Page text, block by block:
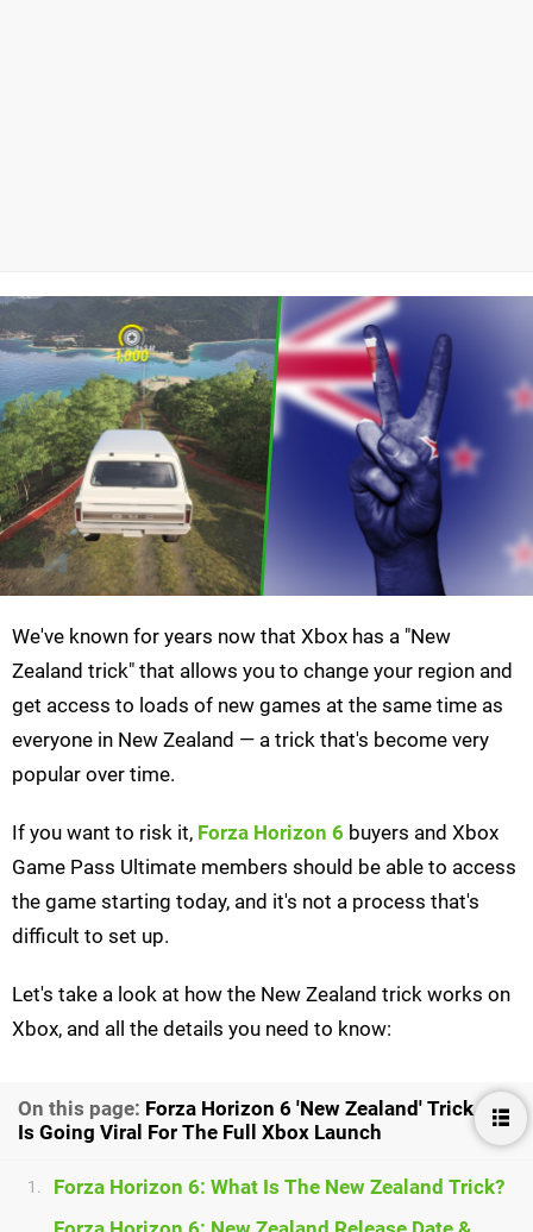
We've known for years now that Xbox has a "New
Zealand trick" that allows you to change your region and
get access to loads of new games at the same time as
everyone in New Zealand — a trick that's become very
popular over time.
If you want to risk it, Forza Horizon 6 buyers and Xbox
Game Pass Ultimate members should be able to access
the game starting today, and it's not a process that's
difficult to set up.
Let's take a look at how the New Zealand trick works on
Xbox, and all the details you need to know:
On this page: Forza Horizon 6 'New Zealand' Trick
Is Going Viral For The Full Xbox Launch
1. Forza Horizon 6: What Is The New Zealand Trick?